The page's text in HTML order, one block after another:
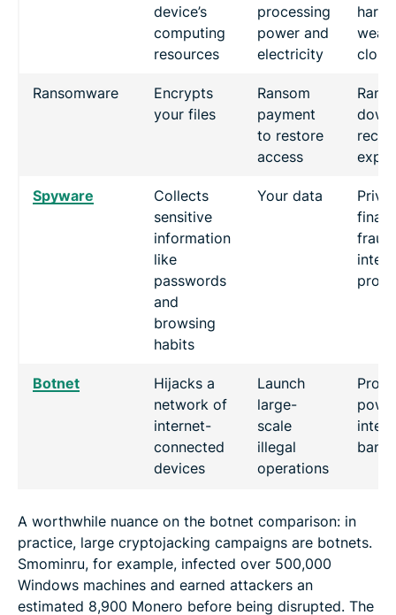
device’s
computing
resources
processing
power and
electricity
wear,
Ransomware
Encrypts
your files
Ransom
payment
to restore
access
Spyware
Collects
sensitive
information
like
passwords
and
browsing
habits
Your data
fraud,
Botnet
Hijacks a
network of
internet-
connected
devices
Launch
large-
scale
illegal
operations
A worthwhile nuance on the botnet comparison: in
practice, large cryptojacking campaigns are botnets.
Smominru, for example, infected over 500,000
Windows machines and earned attackers an
estimated 8,900 Monero before being disrupted. The